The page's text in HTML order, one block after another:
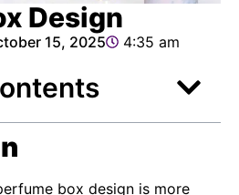
Design
15, 2025 4:35 am
box design is more